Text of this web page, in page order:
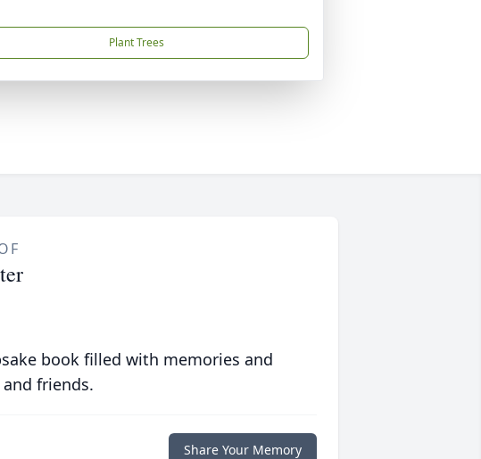
Plant Trees
book filled with memories and
friends.
Share Your Memory